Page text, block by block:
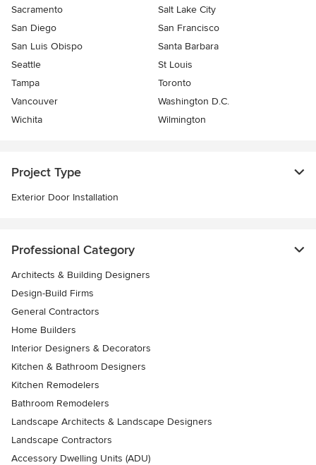
Sacramento
Salt Lake City
San Diego
San Francisco
San Luis Obispo
Santa Barbara
Seattle
St Louis
Tampa
Toronto
Vancouver
Washington D.C.
Wichita
Wilmington
Project Type
Exterior Door Installation
Professional Category
Architects & Building Designers
Design-Build Firms
General Contractors
Home Builders
Interior Designers & Decorators
Kitchen & Bathroom Designers
Kitchen Remodelers
Bathroom Remodelers
Landscape Architects & Landscape Designers
Landscape Contractors
Accessory Dwelling Units (ADU)